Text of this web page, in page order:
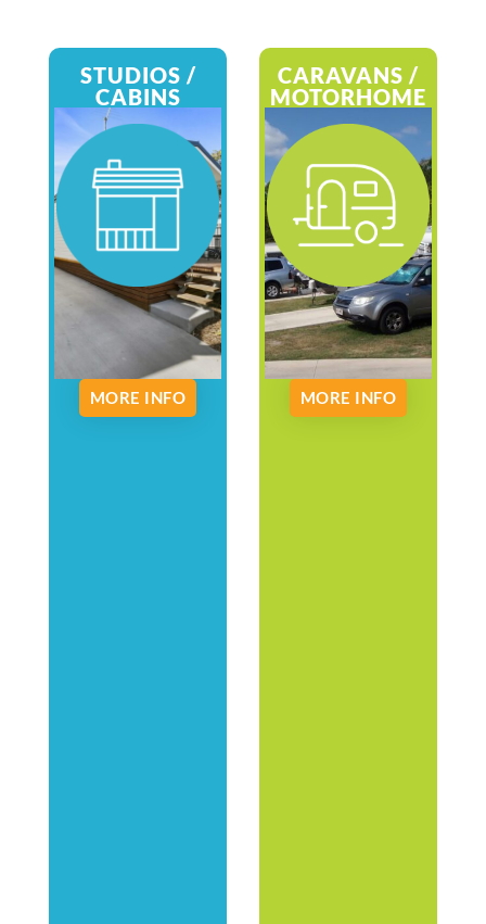
STUDIOS /
CABINS
MORE INFO
CARAVANS /
MOTORHOME
MORE INFO